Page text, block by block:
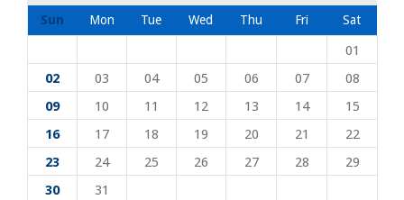
Sun Mon Tue Wed Thu Fri Sat
01
02
03 04 05 06 07
08
09
10 11 12 13 14
15
16
17 18 19 20 21
22
23
24 25 26 27 28
29
30
31